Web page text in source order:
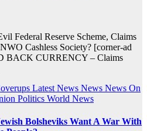
Federal Reserve Scheme, Claims
Cashless Society? [corner-ad
BACK CURRENCY – Claims
Latest News News News On
Politics World News
Bolsheviks Want A War With